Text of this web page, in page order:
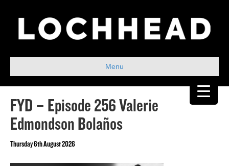
Menu
FYD – Episode 256 Valerie
Edmondson Bolaños
Thursday 6th August 2026